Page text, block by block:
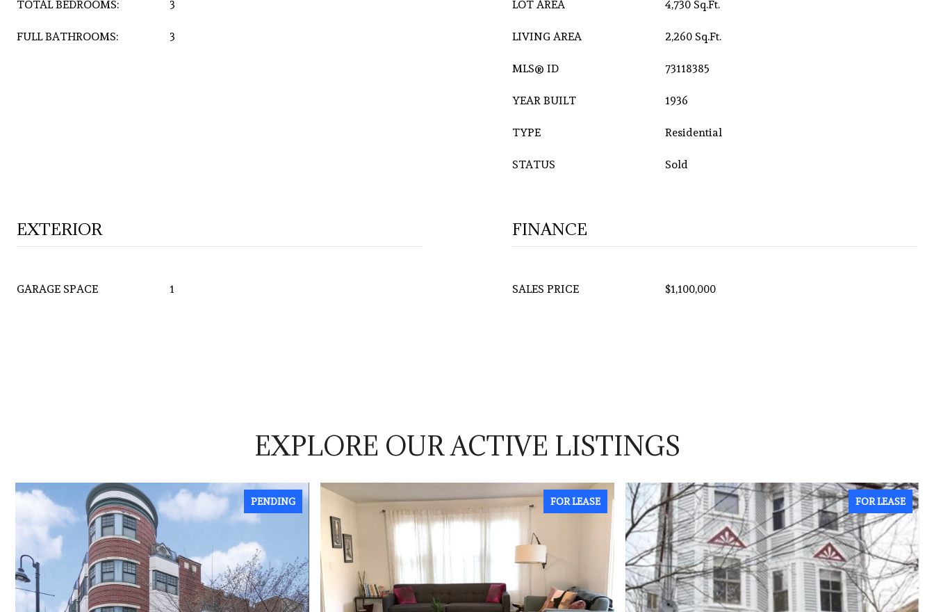
TOTAL BEDROOMS: 3
FULL BATHROOMS: 3
LOT AREA 4,730 Sq.Ft.
LIVING AREA 2,260 Sq.Ft.
MLS® ID 73118385
YEAR BUILT 1936
TYPE Residential
STATUS Sold
EXTERIOR
GARAGE SPACE 1
FINANCE
SALES PRICE $1,100,000
EXPLORE OUR ACTIVE LISTINGS
PENDING FOR LEASE FOR LEASE